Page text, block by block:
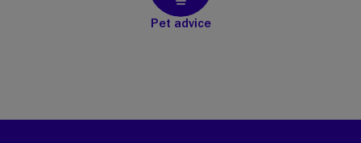
Pet advice